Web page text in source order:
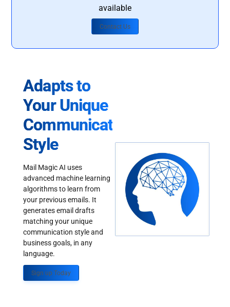
available
Contact Us
Adapts to
Your Unique
Communication
Style
Mail Magic AI uses
advanced machine learning
algorithms to learn from
your previous emails. It
generates email drafts
matching your unique
communication style and
business goals, in any
language.
Sign up Today